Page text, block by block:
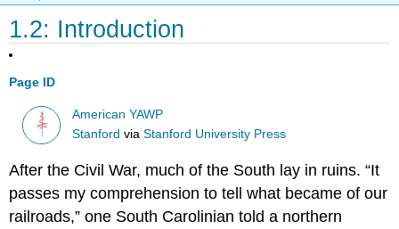
1.2: Introduction
Page ID
American YAWP
Stanford viaStanford University Press
After the Civil War, much of the South lay in ruins. “It
passes my comprehension to tell what became of our
railroads,” one South Carolinian told a northern